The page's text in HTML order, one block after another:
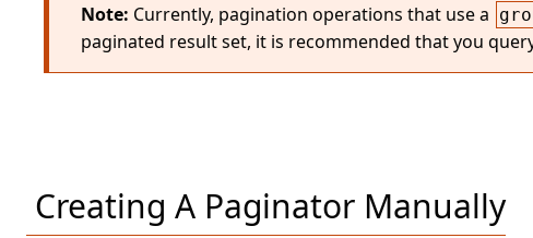
Note: Currently, pagination operations that use a
paginated result set, it is recommended that you
Creating A Paginator Manually